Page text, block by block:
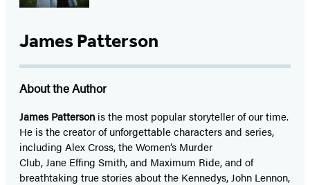
James Patterson
About the Author
James Patterson isthe most popular storyteller of our time.
He is thecreator of unforgettable characters and series,
including Alex Cross, the Women’s Murder
Club, Jane Effing Smith, and Maximum Ride, and of
breathtaking true stories about the Kennedys, John Lennon,